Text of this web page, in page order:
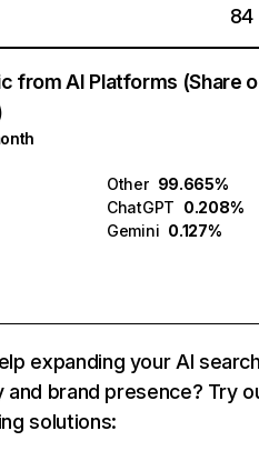
84
from AI Platforms (Share
Other 99.665%
ChatGPT 0.208%
Gemini 0.127%
expanding your AI
and brand presence? Try
solutions: